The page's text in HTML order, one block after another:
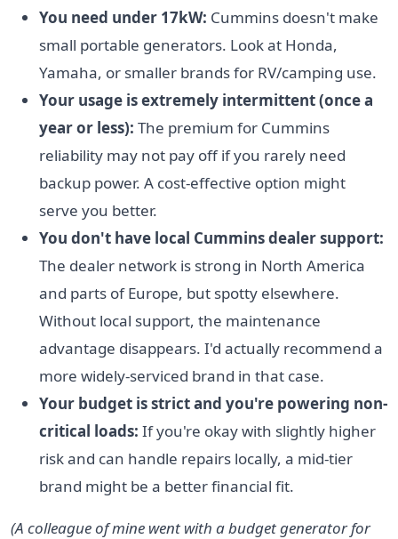
You need under 17kW: Cummins doesn't make
small portable generators. Look at Honda,
Yamaha, or smaller brands for RV/camping use.
Your usage is extremely intermittent (once a
year or less): The premium for Cummins
reliability may not pay off if you rarely need
backup power. A cost-effective option might
serve you better.
You don't have local Cummins dealer support:
The dealer network is strong in North America
and parts of Europe, but spotty elsewhere.
Without local support, the maintenance
advantage disappears. I'd actually recommend a
more widely-serviced brand in that case.
Your budget is strict and you're powering non-
critical loads: If you're okay with slightly higher
risk and can handle repairs locally, a mid-tier
brand might be a better financial fit.
(A colleague of mine went with a budget generator for